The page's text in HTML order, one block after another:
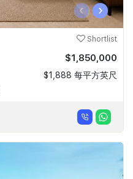
‹ ›
Shortlist
$1,850,000
$1,888 每平方英尺